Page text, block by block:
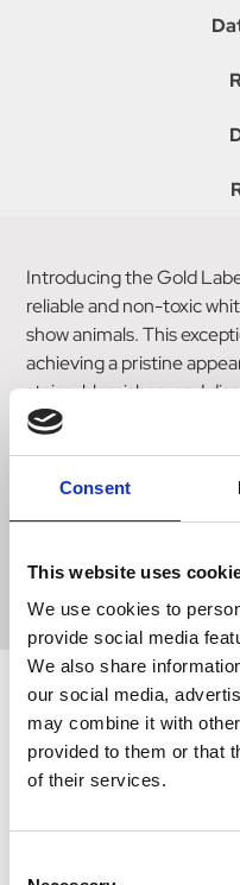
Consent
This website uses
We use cookies to
provide social media
We also share
our social media,
may combine it with
provided to them or that
of their services.
Introducing the Gold
reliable and non-toxic
show animals. This
achieving a pristine
stains, blemishes, and
body to longer areas of
and brush off any
and guarantees
Related